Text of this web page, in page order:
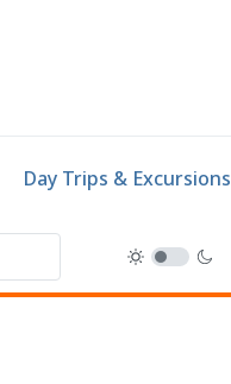
Day Trips & Excursions